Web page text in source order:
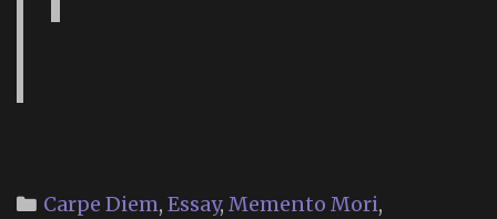
Categories
Carpe Diem, Essay, Memento Mori,